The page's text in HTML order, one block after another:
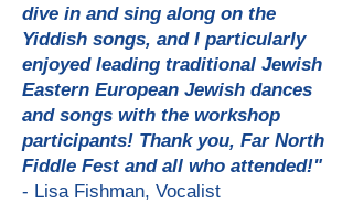
dive in and sing along on the
Yiddish songs, and I particularly
enjoyed leading traditional Jewish
Eastern European Jewish dances
and songs with the workshop
participants! Thank you, Far North
Fiddle Fest and all who attended!"
- Lisa Fishman, Vocalist